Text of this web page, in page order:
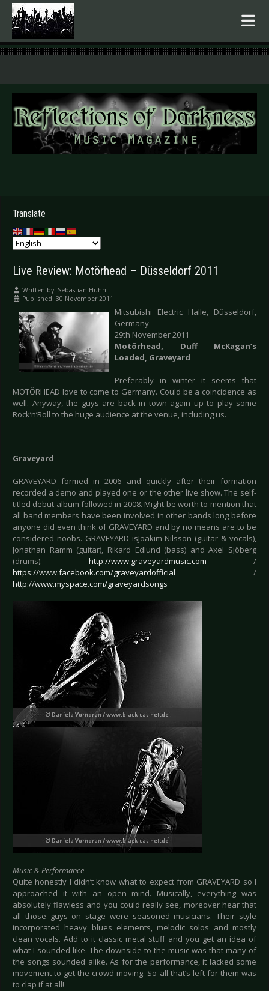
.
Translate
Live Review: Motörhead – Düsseldorf 2011
Written by: Sebastian Huhn
Published: 30 November 2011
Mitsubishi Electric Halle, Düsseldorf,
Germany
29th November 2011
Motörhead, Duff McKagan’s
Loaded, Graveyard
Preferably in winter it seems that
MOTÖRHEAD love to come to Germany. Could be a coincidence as
well. Anyway, the guys are back in town again up to play some
Rock’n’Roll to the huge audience at the venue, including us.
Graveyard
GRAVEYARD formed in 2006 and quickly after their formation
recorded a demo and played one or the other live show. The self-
titled debut album followed in 2008. Might be worth to mention that
all band members have been involved in other bands long before
anyone did even think of GRAVEYARD and by no means are to be
considered noobs. GRAVEYARD isJoakim Nilsson (guitar & vocals),
Jonathan Ramm (guitar), Rikard Edlund (bass) and Axel Sjöberg
(drums). http://www.graveyardmusic.com /
https://www.facebook.com/graveyardofficial /
http://www.myspace.com/graveyardsongs
Music & Performance
Quite honestly I didn’t know what to expect from GRAVEYARD so I
approached it with an open mind. Musically, everything was
absolutely flawless and you could really see, moreover hear that
all those guys on stage were seasoned musicians. Their style
incorporated heavy blues elements, melodic solos and mostly
clean vocals. Add to it classic metal stuff and you get an idea of
what I sounded like. The downside to the music was that many of
the songs sounded alike. As for the performance, it lacked some
movement to get the crowd moving. So all that’s left for them was
to clap if at all!